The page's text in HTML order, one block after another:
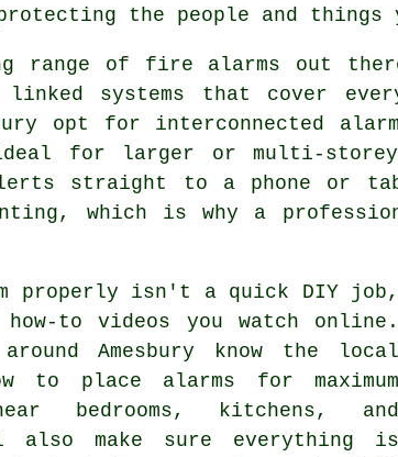
the people and things
range of fire alarms out
systems that cover
opt for interconnected
for larger or multi-storey
straight to a phone or
which is why a
properly isn't a quick DIY job,
how-to videos you watch online.
Amesbury know the local
to place alarms for maximum
bedrooms, kitchens, and
make sure everything is